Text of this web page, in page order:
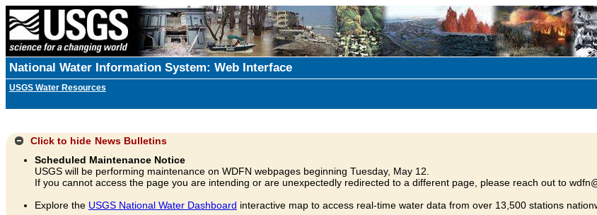
National Water Information System: Web Interface
USGS Water Resources
Click to hide News Bulletins
Scheduled Maintenance Notice
USGS will be performing maintenance on WDFN webpages beginning Tuesday, May 12.
If you cannot access the page you are intending or are unexpectedly redirected to a different page, please reach out to
Explore the USGS National Water Dashboard interactive map to access real-time water data from over 13,500 stations